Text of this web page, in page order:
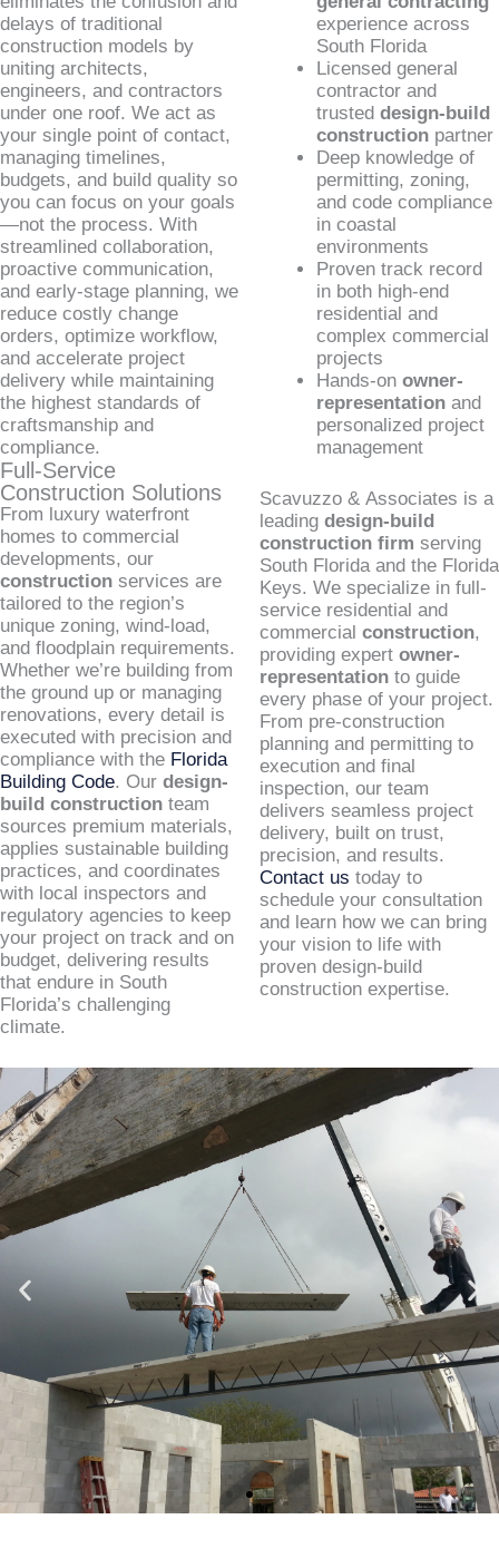
delays of traditional
construction models by
uniting architects,
engineers, and contractors
under one roof. We act as
your single point of contact,
managing timelines,
budgets, and build quality so
you can focus on your goals
—not the process. With
streamlined collaboration,
proactive communication,
and early-stage planning, we
reduce costly change
orders, optimize workflow,
and accelerate project
delivery while maintaining
the highest standards of
craftsmanship and
compliance.
Full-Service
Construction Solutions
From luxury waterfront
homes to commercial
developments, our
construction services are
tailored to the region’s
unique zoning, wind-load,
and floodplain requirements.
Whether we’re building from
the ground up or managing
renovations, every detail is
executed with precision and
compliance with the Florida
Building Code. Our design-
build construction team
sources premium materials,
applies sustainable building
practices, and coordinates
with local inspectors and
regulatory agencies to keep
your project on track and on
budget, delivering results
that endure in South
Florida’s challenging
climate.
experience across
South Florida
Licensed general
contractor and
trusted design-build
constructionpartner
Deep knowledge of
permitting, zoning,
and code compliance
in coastal
environments
Proven track record
in both high-end
residential and
complex commercial
projects
Hands-on owner-
representationand
personalized project
management
Scavuzzo & Associates is a
leading design-build
construction firm serving
South Florida and the Florida
Keys. We specialize in full-
service residential and
commercial construction,
providing expert owner-
representationto guide
every phase of your project.
From pre-construction
planning and permitting to
execution and final
inspection, our team
delivers seamless project
delivery, built on trust,
precision, and results.
Contact us today to
schedule your consultation
and learn how we can bring
your vision to life with
proven design-build
construction expertise.